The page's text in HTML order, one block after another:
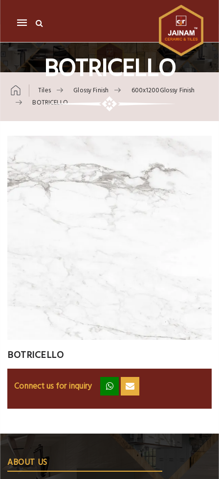
Mobile
navigation
BOTRICELLO
Tiles Glossy Finish
600x1200Glossy Finish
BOTRICELLO
BOTRICELLO
Connect us for inquiry zz ss
ABOUT US